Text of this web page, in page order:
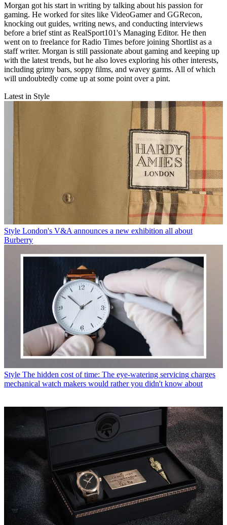
Morgan got his start in writing by talking about his passion for
gaming. He worked for sites like VideoGamer and GGRecon,
knocking out guides, writing news, and conducting interviews
before a brief stint as RealSport101's Managing Editor. He then
went on to freelance for Radio Times before joining Shortlist as a
staff writer. Morgan is still passionate about gaming and keeping up
with the latest trends, but he also loves exploring his other interests,
including grimy bars, soppy films, and wavey garms. All of which
will undoubtedly come up at some point over a pint.
Latest in Style
Style London's V&A announces a new exhibition all about
Burberry
Style The hidden cost of time: The eye-watering servicing charges
mechanical watch makers would rather you didn't know about